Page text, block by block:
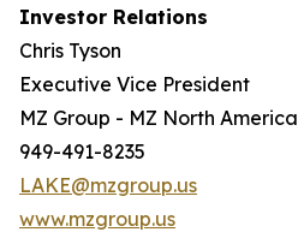
Investor Relations
Chris Tyson
Executive Vice President
MZ Group - MZ North America
949-491-8235
LAKE@mzgroup.us
www.mzgroup.us